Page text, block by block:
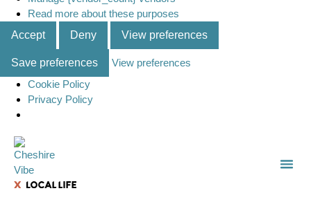
Read more about these purposes
Accept
Deny View preferences
Save preferences
View preferences
Cookie Policy
Privacy Policy